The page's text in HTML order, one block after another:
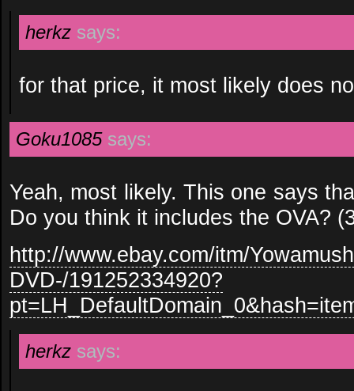
herkz says:
for that price, it most likely does
Goku1085 says:
Yeah, most likely. This one says
Do you think it includes the OVA?
http://www.ebay.com/itm/
DVD-/191252334920?
herkz says: